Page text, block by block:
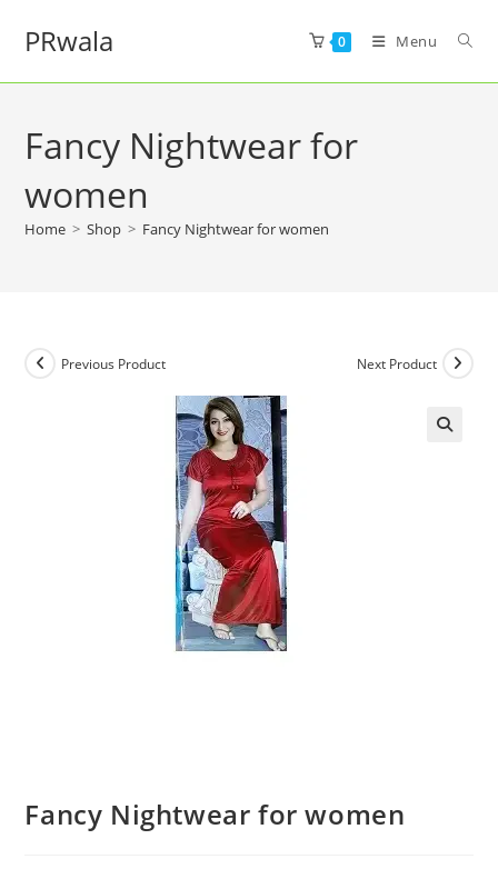
PRwala 0 Menu
Fancy Nightwear for
women
Home > Shop > Fancy Nightwear for women
Previous Product Next Product
Fancy Nightwear for women